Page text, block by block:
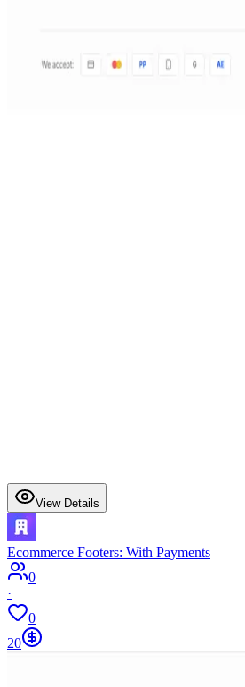
View Details
Ecommerce Footers: With Payments
0
·
0
20